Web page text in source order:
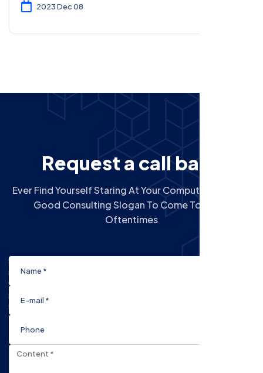
Innovation.
2023 Dec 08
Request acall ba
Ever Find Yourself Staring At Your Computer Screen A
Good Consulting Slogan To Come To Mind?
Oftentimes